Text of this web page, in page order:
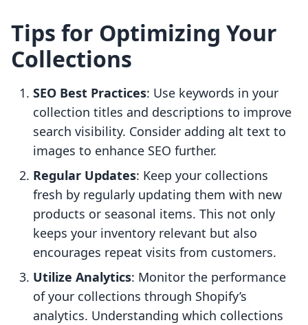
Tips for Optimizing Your
Collections
SEO Best Practices: Use keywords in your
collection titles and descriptions to improve
search visibility. Consider adding alt text to
images to enhance SEO further.
Regular Updates: Keep your collections
fresh by regularly updating them with new
products or seasonal items. This not only
keeps your inventory relevant but also
encourages repeat visits from customers.
Utilize Analytics: Monitor the performance
of your collections through Shopify’s
analytics. Understanding which collections